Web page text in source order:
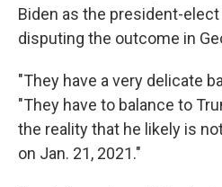
Biden as the president-elect
disputing the outcome in
"They have a very delicate
"They have to balance to
the reality that he likely is
on Jan. 21, 2021."